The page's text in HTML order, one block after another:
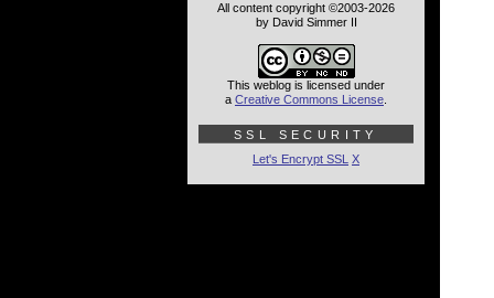
All content copyright ©2003-2026
by David Simmer II
This weblog is licensed under
a Creative Commons License
SSL SECURITY
Let's Encrypt SSL X